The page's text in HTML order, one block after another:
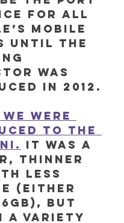
for all
mobile
until the
was
in 2012.
we were
to the
It was a
thinner
less
(either
but
a variety